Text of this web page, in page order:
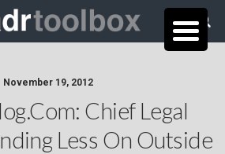
November 19, 2012
Chief Legal
Less On Outside